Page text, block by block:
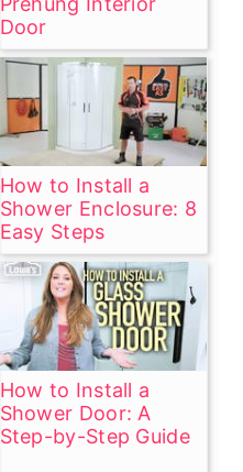
Door
How to Install a
Shower Enclosure: 8
Easy Steps
How to Install a
Shower Door: A
Step-by-Step Guide